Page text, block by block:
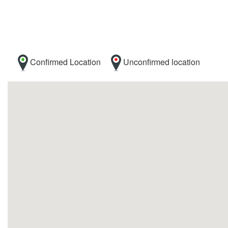
Confirmed Location Unconfirmed location